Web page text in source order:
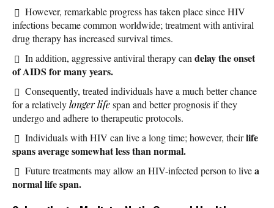
However, remarkable progress has taken place since HIV
infections became common worldwide; treatment with antiviral
drug therapy has increased survival times.
In addition, aggressive antiviral therapy candelay the onset
of AIDS for many years.
Consequently, treated individuals have a much better chance
for a relativelylonger lifespan and better prognosis if they
undergo and adhere to therapeutic protocols.
Individuals with HIV can live a long time; however, theirlife
spans average somewhat less than normal.
Future treatments may allow an HIV-infected person to livea
normal life span.